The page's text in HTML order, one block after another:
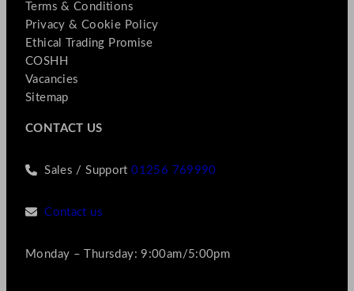
Terms & Conditions
Privacy & Cookie Policy
Ethical Trading Promise
COSHH
Vacancies
Sitemap
CONTACT US
Sales / Support01256 769990
Contact us
Monday – Thursday: 9:00am/5:00pm